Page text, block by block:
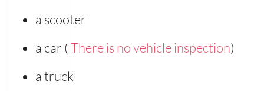
a scooter
a car (There is no vehicle inspection)
a truck